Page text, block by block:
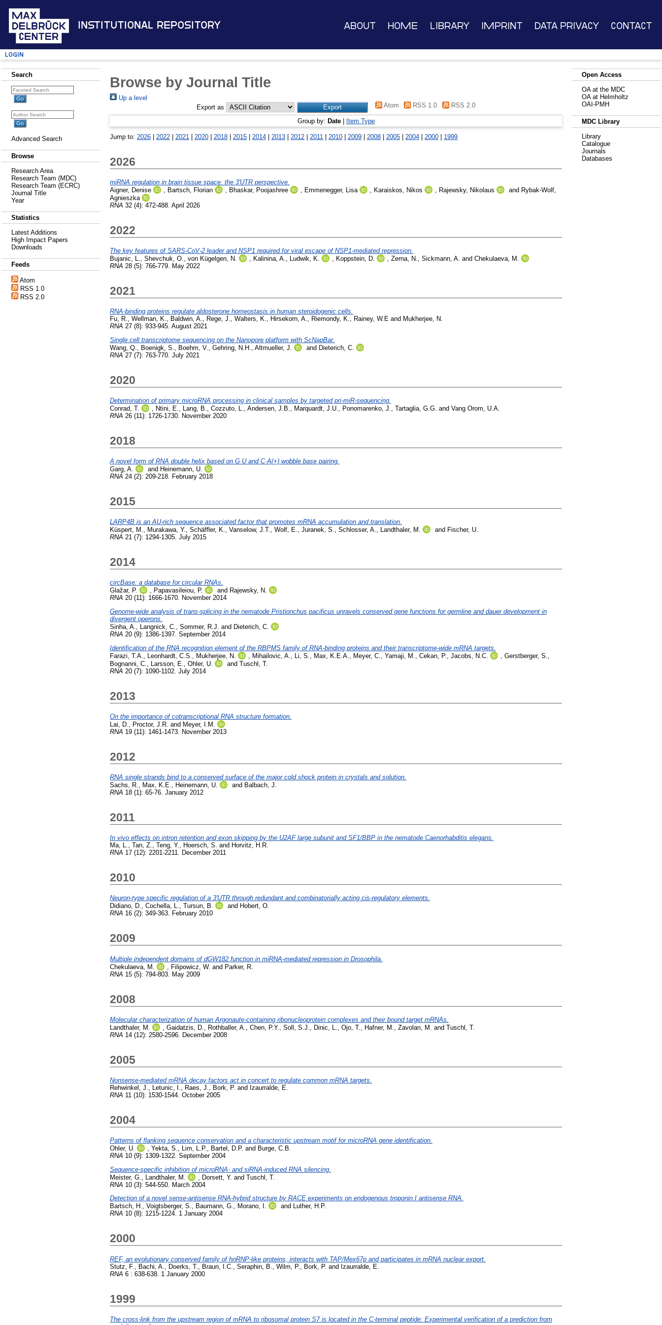
Institutional Repository About Home Library Imprint Data Privacy Contact
Login
Search
Advanced Search
Browse
Research Area
Research Team (MDC)
Research Team (ECRC)
Journal Title
Year
Statistics
Latest Additions
High Impact Papers
Downloads
Feeds
Atom
RSS 1.0
RSS 2.0
Browse by Journal Title
Up a level
Export as
Atom RSS 1.0 RSS 2.0
Group by: Date| Item Type
Jump to: 2026 2022 2021 2020 2018 2015 2014 2013 2012 2011 2010 2009 2008 2005 2004 2000 1999
2026
miRNA regulation in brain tissue space: the 3'UTR perspective.
Aigner, Denise
Bartsch, Florian Bhaskar, Poojashree Emmenegger, Lisa Karaiskos, Nikos Rajewsky, Nikolaus and Rybak-Wolf,
Agnieszka
RNA 32 (4): 472-488. April 2026
2022
The key features of SARS-CoV-2 leader and NSP1 required for viral escape of NSP1-mediated repression.
Bujanic, L., Shevchuk, O., von Kügelgen, N. , Kalinina, A., Ludwik, K. , Koppstein, D. , Zerna, N., Sickmann, A. and Chekulaeva, M.
RNA 28 (5): 766-779. May 2022
2021
RNA-binding proteins regulate aldosterone homeostasis in human steroidogenic cells.
Fu, R., Wellman, K., Baldwin, A., Rege, J., Walters, K., Hirsekorn, A., Riemondy, K., Rainey, W.E and Mukherjee, N.
RNA 27 (8): 933-945. August 2021
Single cell transcriptome sequencing on the Nanopore platform with ScNapBar.
Wang, Q.
Boenigk, S. Boehm, V. Gehring, N.H. Altmueller, J. and Dieterich, C.
RNA 27 (7): 763-770. July 2021
2020
Determination of primary microRNA processing in clinical samples by targeted pri-miR-sequencing.
Conrad, T.
, Ntini, E., Lang, B., Cozzuto, L., Andersen, J.B., Marquardt, J.U., Ponomarenko, J., Tartaglia, G.G. and Vang Orom, U.A.
RNA 26 (11): 1726-1730. November 2020
2018
A novel form of RNA double helix based on G·U and C·A(+) wobble base pairing.
Garg, A.
and Heinemann, U.
RNA 24 (2): 209-218. February 2018
2015
LARP4B is an AU-rich sequence associated factor that promotes mRNA accumulation and translation.
Küspert, M., Murakawa, Y., Schäffler, K., Vanselow, J.T., Wolf, E., Juranek, S., Schlosser, A., Landthaler, M. and Fischer, U.
RNA 21 (7): 1294-1305. July 2015
2014
circBase: a database for circular RNAs.
Glažar, P.
, Papavasileiou, P. and Rajewsky, N.
RNA 20 (11): 1666-1670. November 2014
Genome-wide analysis of trans-splicing in the nematode Pristionchus pacificus unravels conserved gene functions for germline and dauer development in
divergent operons.
Sinha, A., Langnick, C., Sommer, R.J. and Dieterich, C.
RNA 20 (9): 1386-1397. September 2014
Identification of the RNA recognition element of the RBPMS family of RNA-binding proteins and their transcriptome-wide mRNA targets.
Farazi, T.A.
Leonhardt, C.S. Mukherjee, N. Mihailovic, A. Li, S. Max, K.E.A. Meyer, C. Yamaji, M. Cekan, P. Jacobs, N.C. Gerstberger, S.
Bognanni, C.
Larsson, E. Ohler, U. and Tuschl, T.
RNA 20 (7): 1090-1102. July 2014
2013
On the importance of cotranscriptional RNA structure formation.
Lai, D., Proctor, J.R. and Meyer, I.M.
RNA 19 (11): 1461-1473. November 2013
2012
RNA single strands bind to a conserved surface of the major cold shock protein in crystals and solution.
Sachs, R., Max, K.E., Heinemann, U. and Balbach, J.
RNA 18 (1): 65-76. January 2012
2011
In vivo effects on intron retention and exon skipping by the U2AF large subunit and SF1/BBP in the nematode Caenorhabditis elegans.
Ma, L., Tan, Z., Teng, Y., Hoersch, S. and Horvitz, H.R.
RNA 17 (12): 2201-2211. December 2011
2010
Neuron-type specific regulation of a 3'UTR through redundant and combinatorially acting cis-regulatory elements.
Didiano, D., Cochella, L., Tursun, B. and Hobert, O.
RNA 16 (2): 349-363. February 2010
2009
Multiple independent domains of dGW182 function in miRNA-mediated repression in Drosophila.
Chekulaeva, M.
Filipowicz, W. and Parker, R.
RNA 15 (5): 794-803. May 2009
2008
Molecular characterization of human Argonaute-containing ribonucleoprotein complexes and their bound target mRNAs.
Landthaler, M.
Gaidatzis, D. Rothballer, A. Chen, P.Y. Soll, S.J. Dinic, L. Ojo, T. Hafner, M. Zavolan, M. and Tuschl, T.
RNA 14 (12): 2580-2596. December 2008
2005
Nonsense-mediated mRNA decay factors act in concert to regulate common mRNA targets.
Rehwinkel, J.
Letunic, I. Raes, J. Bork, P. and Izaurralde, E.
RNA 11 (10): 1530-1544. October 2005
2004
Patterns of flanking sequence conservation and a characteristic upstream motif for microRNA gene identification.
Ohler, U.
Yekta, S. Lim, L.P. Bartel, D.P. and Burge, C.B.
RNA 10 (9): 1309-1322. September 2004
Sequence-specific inhibition of microRNA- and siRNA-induced RNA silencing.
Meister, G.
Landthaler, M. Dorsett, Y. and Tuschl, T.
RNA 10 (3): 544-550. March 2004
Detection of a novel sense-antisense RNA-hybrid structure by RACE experiments on endogenous troponin I antisense RNA.
Bartsch, H., Voigtsberger, S., Baumann, G., Morano, I. and Luther, H.P.
RNA 10 (8): 1215-1224. 1 January 2004
2000
REF, an evolutionary conserved family of hnRNP-like proteins, interacts with TAP/Mex67p and participates in mRNA nuclear export.
Stutz, F.
Bachi, A. Doerks, T. Braun, I.C. Seraphin, B. Wilm, P. Bork, P. and Izaurralde, E.
RNA 6 : 638-638. 1 January 2000
1999
The cross-link from the upstream region of mRNA to ribosomal protein S7 is located in the C-terminal peptide: Experimental verification of a prediction from
Open Access
OA at the MDC
OA at Helmholtz
OAI-PMH
MDC Library
Library
Catalogue
Journals
Databases